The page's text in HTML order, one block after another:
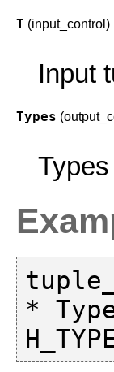
T (input_control)
Input
Types
*